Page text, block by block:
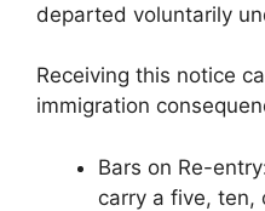
departed voluntarily
Receiving this notice
immigration
Bars on Re-
carry a five, ten,